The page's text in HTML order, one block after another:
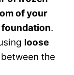
of your
.
loose
between the